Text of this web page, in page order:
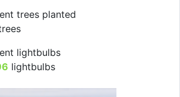
trees planted
lightbulbs
lightbulbs